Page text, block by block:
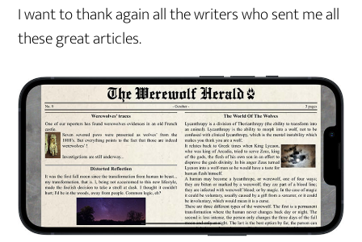
I want to thank again all the writers who sent me all
these great articles.